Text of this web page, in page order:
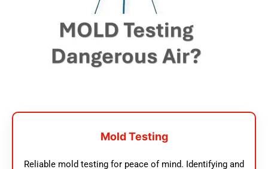
Mold Testing
Reliable mold testing for peace of mind. Identifying and